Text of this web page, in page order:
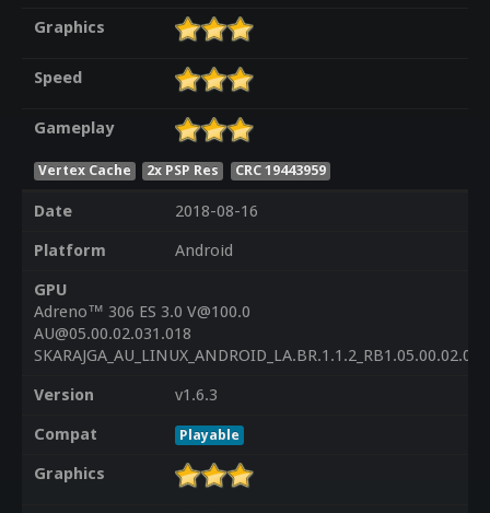
Graphics
Speed
Gameplay
Vertex Cache 2x PSP Res CRC 19443959
Date
2018-08-16
Platform
Android
GPU
Adreno™ 306 ES 3.0 V@100.0
AU@05.00.02.031.018
Version
v1.6.3
Compat
Playable
Graphics